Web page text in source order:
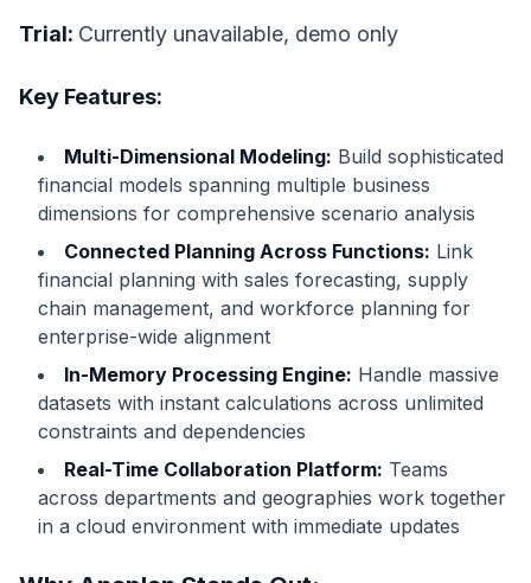
Trial: Currently unavailable, demo only
Key Features:
Multi-Dimensional Modeling: Build sophisticated
financial models spanning multiple business
dimensions for comprehensive scenario analysis
Connected Planning Across Functions: Link
financial planning with sales forecasting, supply
chain management, and workforce planning for
enterprise-wide alignment
In-Memory Processing Engine: Handle massive
datasets with instant calculations across unlimited
constraints and dependencies
Real-Time Collaboration Platform: Teams
across departments and geographies work together
in a cloud environment with immediate updates